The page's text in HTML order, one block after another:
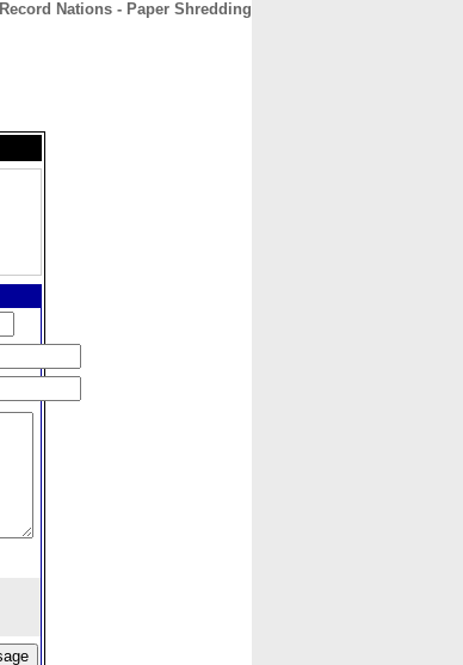
Record Nations - Paper Shredding